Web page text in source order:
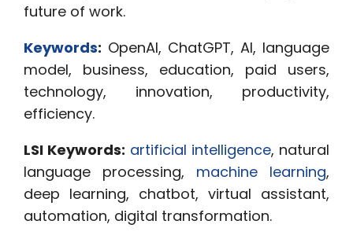
future of work.
Keywords: OpenAI, ChatGPT, AI, language
model, business, education, paid users,
technology, innovation, productivity,
efficiency.
LSI Keywords: artificial intelligence, natural
language processing, machine learning,
deep learning, chatbot, virtual assistant,
automation, digital transformation.